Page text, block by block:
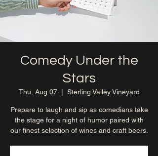
Comedy Under the
Stars
Thu, Aug 07
  |
Sterling Valley Vineyard
Prepare to laugh and sip as comedians take
the stage for a night of humor paired with
our finest selection of wines and craft beers.